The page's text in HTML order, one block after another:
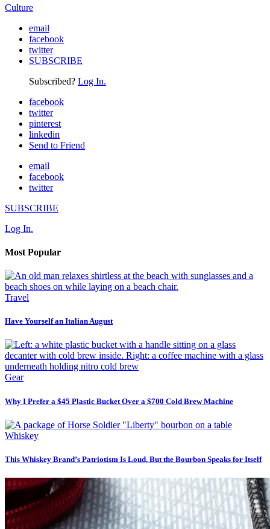
Culture
email
facebook
twitter
SUBSCRIBE
Subscribed? Log In.
facebook
twitter
pinterest
linkedin
Send to Friend
email
facebook
twitter
SUBSCRIBE
Log In.
Most Popular
Travel
Have Yourself an Italian August
Gear
Why I Prefer a $45 Plastic Bucket Over a $700 Cold Brew Machine
Whiskey
This Whiskey Brand’s Patriotism Is Loud, But the Bourbon Speaks for Itself